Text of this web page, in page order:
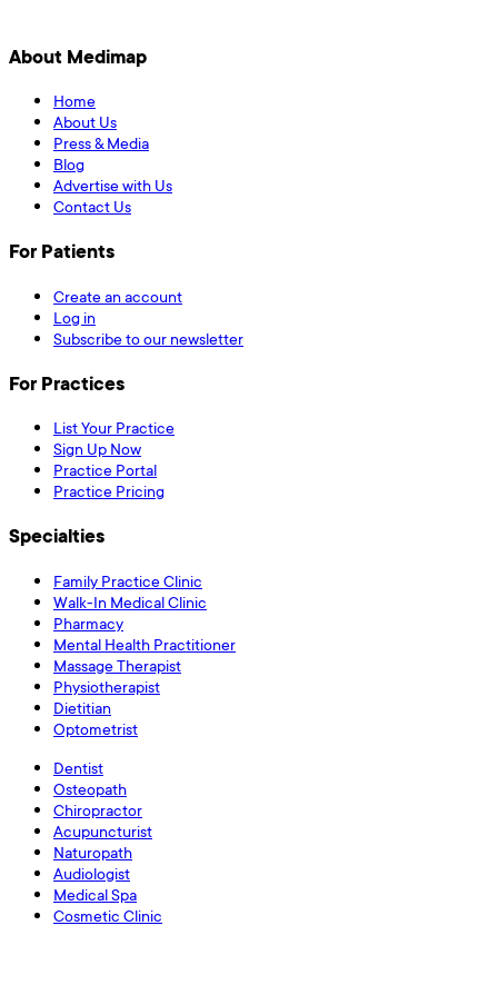
About Medimap
Home
About Us
Press & Media
Blog
Advertise with Us
Contact Us
For Patients
Create an account
Log in
Subscribe to our newsletter
For Practices
List Your Practice
Sign Up Now
Practice Portal
Practice Pricing
Specialties
Family Practice Clinic
Walk-In Medical Clinic
Pharmacy
Mental Health Practitioner
Massage Therapist
Physiotherapist
Dietitian
Optometrist
Dentist
Osteopath
Chiropractor
Acupuncturist
Naturopath
Audiologist
Medical Spa
Cosmetic Clinic